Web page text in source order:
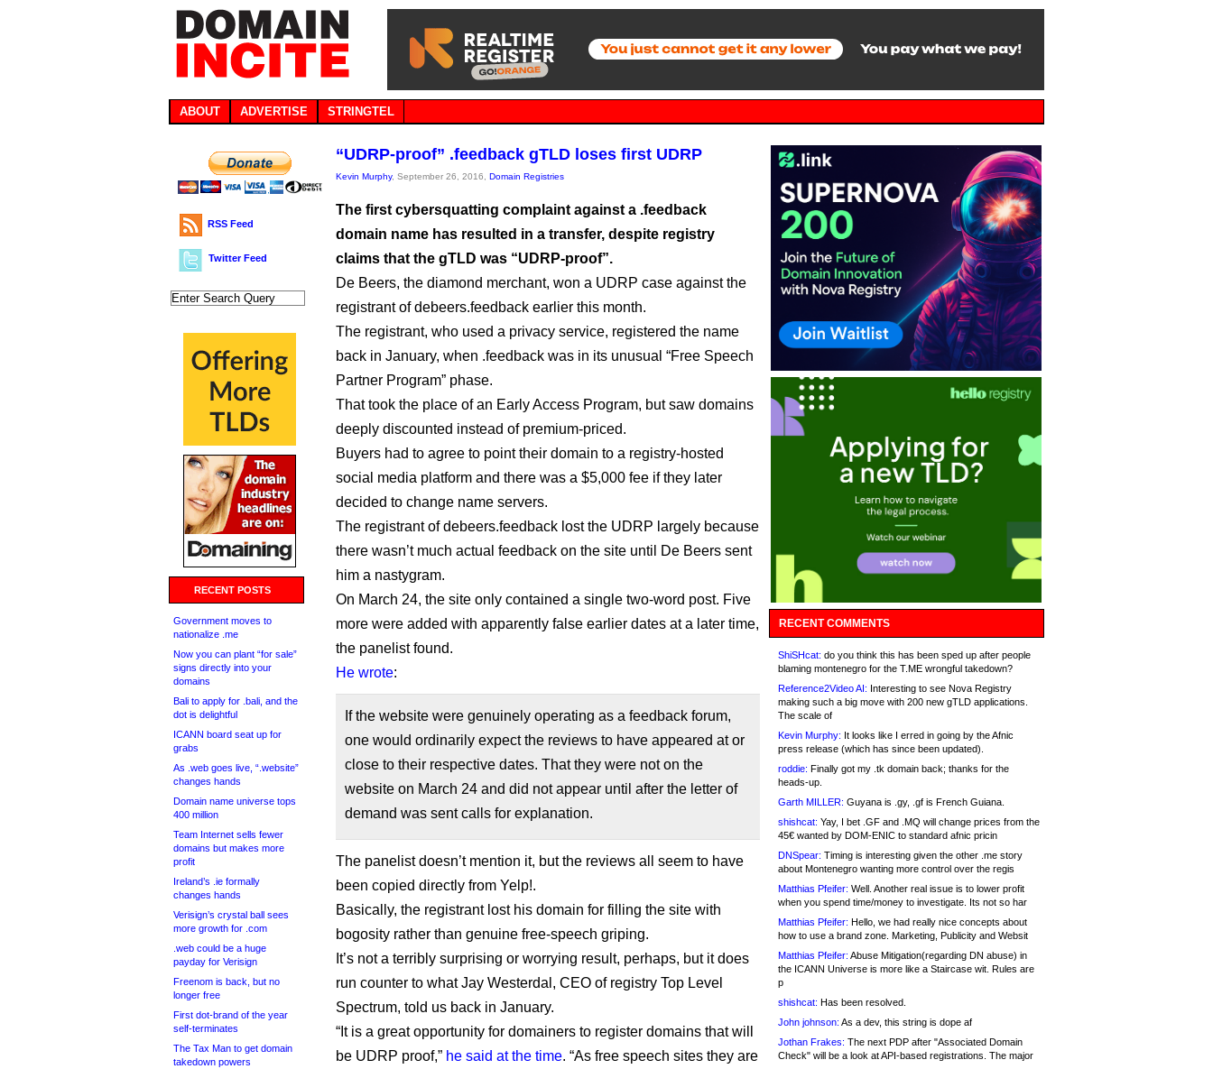
ABOUT ADVERTISE STRINGTEL
RSS Feed
Twitter Feed
RECENT POSTS
Government moves to
nationalize .me
Now you can plant “for sale”
signs directly into your
domains
Bali to apply for .bali, and the
dot is delightful
ICANN board seat up for
grabs
As .web goes live, “.website”
changes hands
Domain name universe tops
400 million
Team Internet sells fewer
domains but makes more
profit
Ireland’s .ie formally
changes hands
Verisign’s crystal ball sees
more growth for .com
.web could be a huge
payday for Verisign
Freenom is back, but no
longer free
First dot-brand of the year
self-terminates
The Tax Man to get domain
takedown powers
“UDRP-proof” .feedback gTLD loses first UDRP
Kevin Murphy, September 26, 2016, Domain Registries
The first cybersquatting complaint against a .feedback
domain name has resulted in a transfer, despite registry
claims that the gTLD was “UDRP-proof”.
De Beers, the diamond merchant, won a UDRP case against the
registrant of debeers.feedback earlier this month.
The registrant, who used a privacy service, registered the name
back in January, when .feedback was in its unusual “Free Speech
Partner Program” phase.
That took the place of an Early Access Program, but saw domains
deeply discounted instead of premium-priced.
Buyers had to agree to point their domain to a registry-hosted
social media platform and there was a $5,000 fee if they later
decided to change name servers.
The registrant of debeers.feedback lost the UDRP largely because
there wasn’t much actual feedback on the site until De Beers sent
him a nastygram.
On March 24, the site only contained a single two-word post. Five
more were added with apparently false earlier dates at a later time,
the panelist found.
He wrote:
If the website were genuinely operating as a feedback forum,
one would ordinarily expect the reviews to have appeared at or
close to their respective dates. That they were not on the
website on March 24 and did not appear until after the letter of
demand was sent calls for explanation.
The panelist doesn’t mention it, but the reviews all seem to have
been copied directly from Yelp!.
Basically, the registrant lost his domain for filling the site with
bogosity rather than genuine free-speech griping.
It’s not a terribly surprising or worrying result, perhaps, but it does
run counter to what Jay Westerdal, CEO of registry Top Level
Spectrum, told us back in January.
“It is a great opportunity for domainers to register domains that will
be UDRP proof,” he said at the time. “As free speech sites they are
RECENT COMMENTS
ShiSHcat: do you think this has been sped up after people
blaming montenegro for the T.ME wrongful takedown?
Reference2Video AI: Interesting to see Nova Registry
making such a big move with 200 new gTLD applications.
The scale of
Kevin Murphy: It looks like I erred in going by the Afnic
press release (which has since been updated).
roddie: Finally got my .tk domain back; thanks for the
heads-up.
Garth MILLER: Guyana is .gy, .gf is French Guiana.
shishcat: Yay, I bet .GF and .MQ will change prices from the
45€ wanted by DOM-ENIC to standard afnic pricin
DNSpear: Timing is interesting given the other .me story
about Montenegro wanting more control over the regis
Matthias Pfeifer: Well. Another real issue is to lower profit
when you spend time/money to investigate. Its not so har
Matthias Pfeifer: Hello, we had really nice concepts about
how to use a brand zone. Marketing, Publicity and Websit
Matthias Pfeifer: Abuse Mitigation(regarding DN abuse) in
the ICANN Universe is more like a Staircase wit. Rules are
p
shishcat: Has been resolved.
John johnson: As a dev, this string is dope af
Jothan Frakes: The next PDP after "Associated Domain
Check" will be a look at API-based registrations. The major